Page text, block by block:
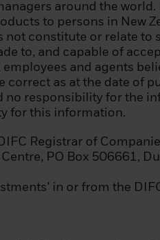
around the world.
to persons in New
constitute or relate to
to, and capable of
and agents
as at the date of
no responsibility for the
for this information.
Registrar of
PO Box 506661,
in or from the
to be
two of
in a
as a